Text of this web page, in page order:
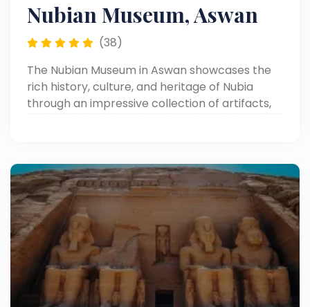
Nubian Museum, Aswan
(38)
The Nubian Museum in Aswan showcases the
rich history, culture, and heritage of Nubia
through an impressive collection of artifacts,